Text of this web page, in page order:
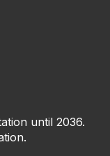
until 2036.